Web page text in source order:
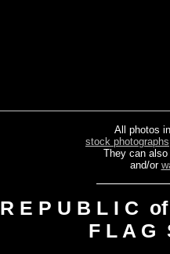
All photos
stock photographs
They can
and/or
R E P U B L I C
F L A G